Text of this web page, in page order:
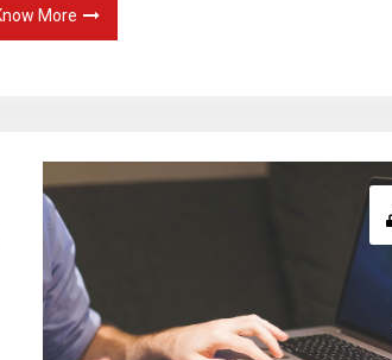
More